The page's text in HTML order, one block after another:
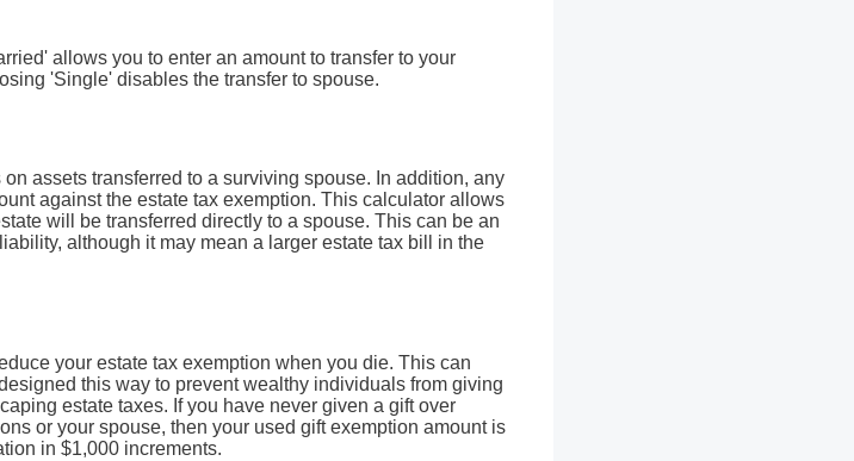
allows you to enter an amount to transfer to your
'Single' disables the transfer to spouse.
assets transferred to a surviving spouse. In addition, any
against the estate tax exemption. This calculator allows
will be transferred directly to a spouse. This can be an
although it may mean a larger estate tax bill in the
your estate tax exemption when you die. This can
this way to prevent wealthy individuals from giving
estate taxes. If you have never given a gift over
or your spouse, then your used gift exemption amount is
in $1,000 increments.